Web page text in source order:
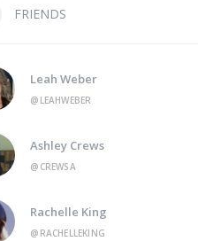
FRIENDS
Leah Weber
@LEAHWEBER
Ashley Crews
@CREWSA
Rachelle King
@RACHELLEKING